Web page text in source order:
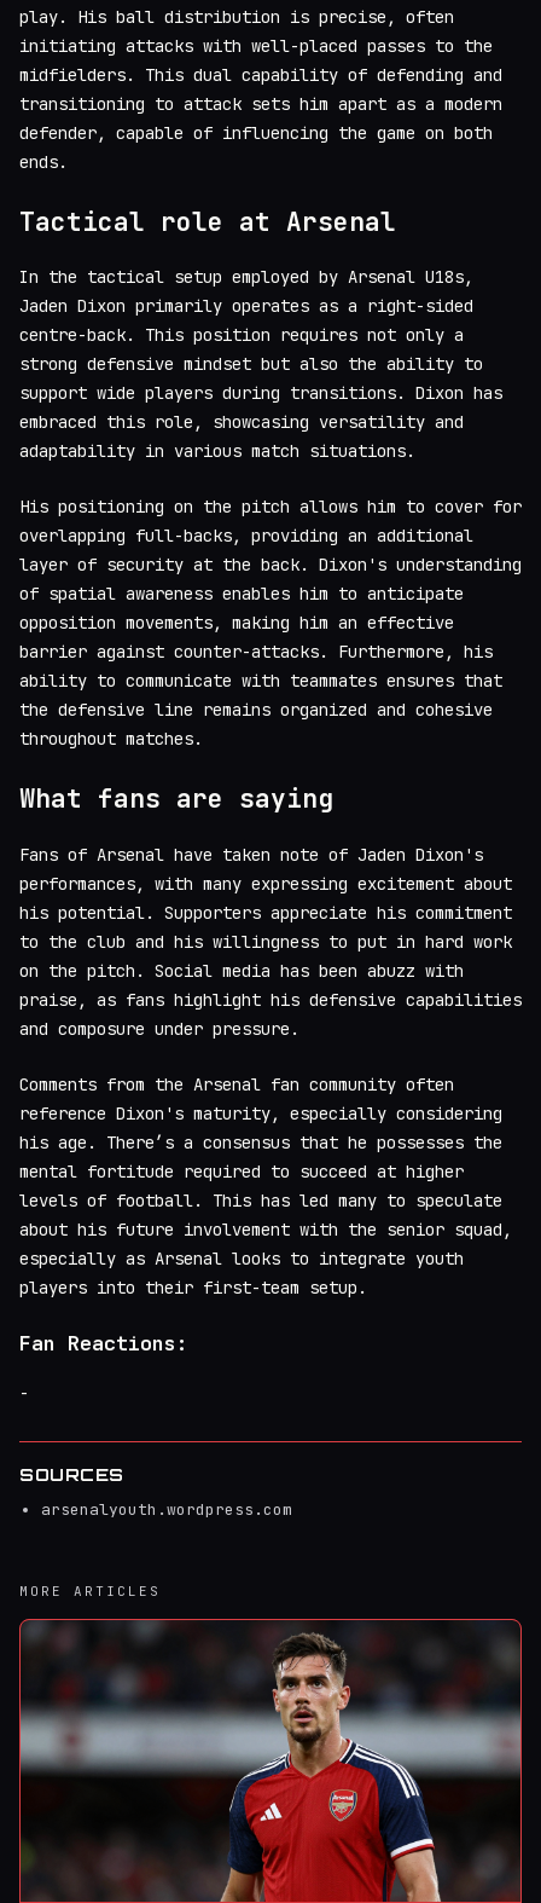
play. His ball distribution is precise, often
initiating attacks with well-placed passes to the
midfielders. This dual capability of defending and
transitioning to attack sets him apart as a modern
defender, capable of influencing the game on both
ends.
Tactical role at Arsenal
In the tactical setup employed by Arsenal U18s,
Jaden Dixon primarily operates as a right-sided
centre-back. This position requires not only a
strong defensive mindset but also the ability to
support wide players during transitions. Dixon has
embraced this role, showcasing versatility and
adaptability in various match situations.
His positioning on the pitch allows him to cover for
overlapping full-backs, providing an additional
layer of security at the back. Dixon's understanding
of spatial awareness enables him to anticipate
opposition movements, making him an effective
barrier against counter-attacks. Furthermore, his
ability to communicate with teammates ensures that
the defensive line remains organized and cohesive
throughout matches.
What fans are saying
Fans of Arsenal have taken note of Jaden Dixon's
performances, with many expressing excitement about
his potential. Supporters appreciate his commitment
to the club and his willingness to put in hard work
on the pitch. Social media has been abuzz with
praise, as fans highlight his defensive capabilities
and composure under pressure.
Comments from the Arsenal fan community often
reference Dixon's maturity, especially considering
his age. There’s a consensus that he possesses the
mental fortitude required to succeed at higher
levels of football. This has led many to speculate
about his future involvement with the senior squad,
especially as Arsenal looks to integrate youth
players into their first-team setup.
Fan Reactions:
-
SOURCES
arsenalyouth.wordpress.com
MORE ARTICLES